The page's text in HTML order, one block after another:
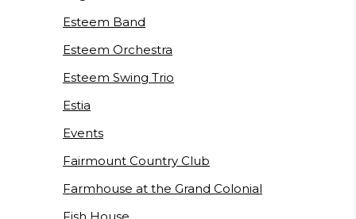
Esteem Band
Esteem Orchestra
Esteem Swing Trio
Estia
Events
Fairmount Country Club
Farmhouse at the Grand Colonial